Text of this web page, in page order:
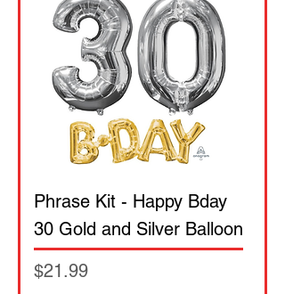
Phrase Kit - Happy Bday
30 Gold and Silver Balloon
Price
$21.99